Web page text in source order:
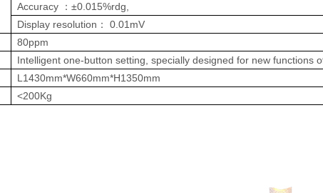
Accuracy ：±0.015%rdg,
Display resolution： 0.01mV
80ppm
Intelligent one-button setting, specially designed for new functions
L1430mm*W660mm*H1350mm
<200Kg